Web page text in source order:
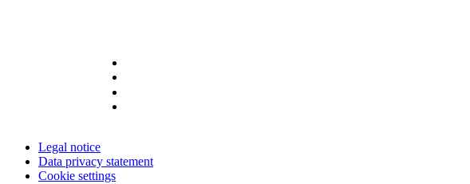
Legal notice
Data privacy statement
Cookie settings